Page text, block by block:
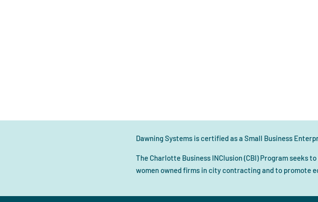
Dawning Systems is certified as a Small Business
The Charlotte Business INClusion (CBI) Program
women owned firms in city contracting and to promote